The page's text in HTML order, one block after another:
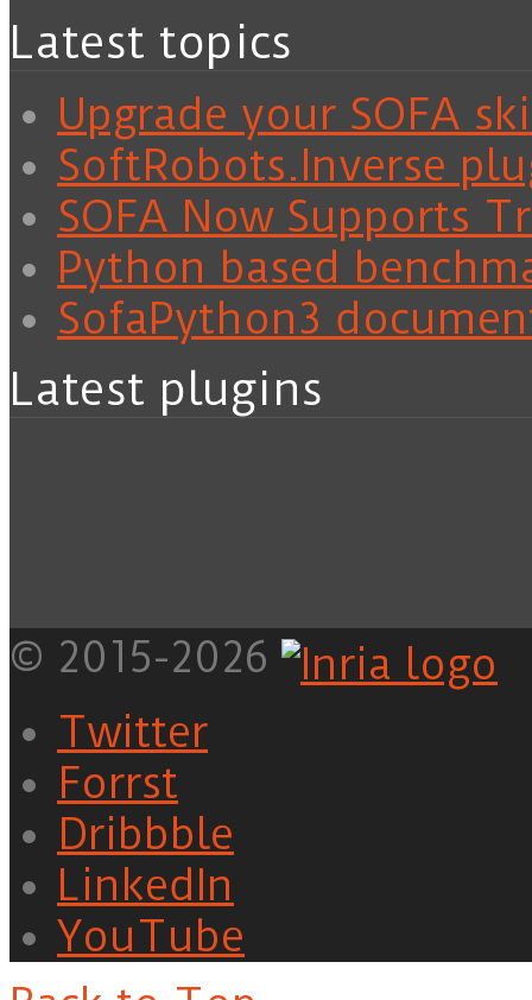
Latest topics
Upgrade your SOFA
SoftRobots.Inverse
SOFA Now Supports
Python based
SofaPython3
Latest plugins
© 2015-2026
Twitter
Forrst
Dribbble
LinkedIn
YouTube